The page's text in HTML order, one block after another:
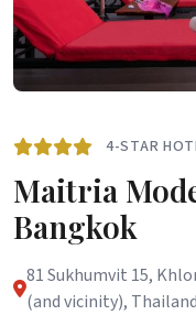
4-STAR
Maitria
Bangkok
81 Sukhumvit 15,
(and vicinity), Thailand